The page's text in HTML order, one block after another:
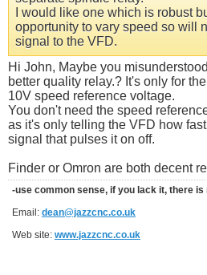
I would like one which is robust
opportunity to vary speed so will
signal to the VFD.
Hi John, Maybe you
better quality relay.? It's only for
10V speed reference voltage.
You don't need the speed
as it's only telling the VFD how
signal that pulses it on off.
Finder or Omron are both decent
-use common sense, if you lack it, there
Email: dean@jazzcnc.co.uk
Web site: www.jazzcnc.co.uk